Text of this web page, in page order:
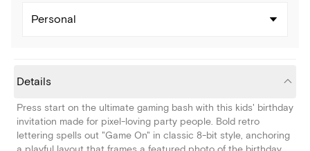
Personal
Details
Press start on the ultimate gaming bash with this kids' birthday
invitation made for pixel-loving party people. Bold retro
lettering spells out "Game On" in classic 8-bit style, anchoring